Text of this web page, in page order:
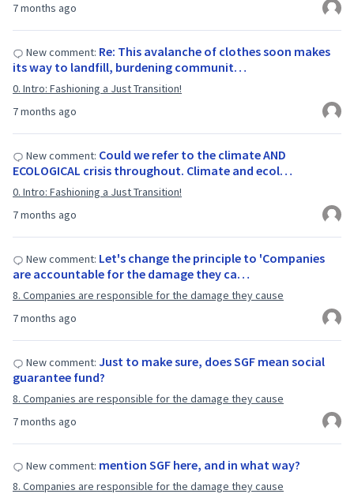
7 months ago
7 months ago
New comment: Re: This avalanche of clothes soon makes
its way to landfill, burdening communit…
0. Intro: Fashioning a Just Transition!
7 months ago
New comment: Could we refer to the climate AND
ECOLOGICAL crisis throughout. Climate and ecol…
0. Intro: Fashioning a Just Transition!
7 months ago
New comment: Let's change the principle to 'Companies
are accountable for the damage they ca…
8. Companies are responsible for the damage they cause
7 months ago
New comment: Just to make sure, does SGF mean social
guarantee fund?
8. Companies are responsible for the damage they cause
New comment: mention SGF here, and in what way?
8. Companies are responsible for the damage they cause